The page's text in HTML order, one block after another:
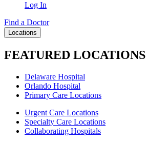
Log In
Find a Doctor
Locations
FEATURED LOCATIONS
Delaware Hospital
Orlando Hospital
Primary Care Locations
Urgent Care Locations
Specialty Care Locations
Collaborating Hospitals